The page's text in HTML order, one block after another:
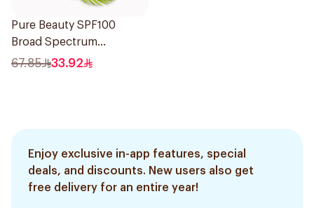
Pure Beauty SPF100
Broad Spectrum
Sunscreen 50Ml
67.85 33.92
Enjoy exclusive in-app features, special
deals, and discounts. New users also get
free delivery for an entire year!